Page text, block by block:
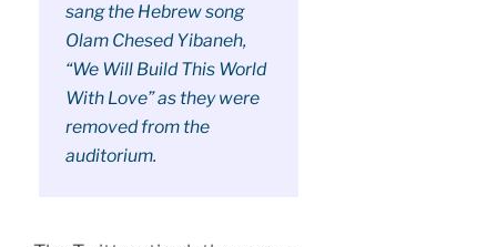
sang the Hebrew song
Olam Chesed Yibaneh,
“We Will Build This World
With Love” as they were
removed from the
auditorium.